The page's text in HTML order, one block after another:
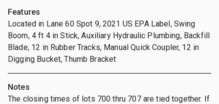
Features
Located in Lane 60 Spot 9, 2021 US EPA Label, Swing
Boom, 4 ft 4 in Stick, Auxiliary Hydraulic Plumbing, Backfill
Blade, 12 in Rubber Tracks, Manual Quick Coupler, 12 in
Digging Bucket, Thumb Bracket
Notes
The closing times of lots 700 thru 707 are tied together. If